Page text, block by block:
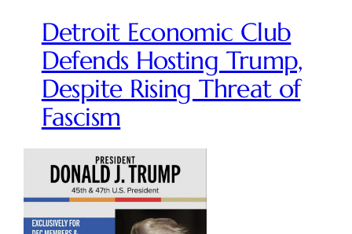
Detroit Economic Club
Defends Hosting Trump,
Despite Rising Threat of
Fascism